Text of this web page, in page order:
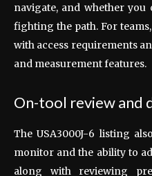
navigate, and whether you
fighting the path. For
with access requirements
and measurement features.
On-tool review and
The USA3000J-6 listing
monitor and the ability to
along with reviewing